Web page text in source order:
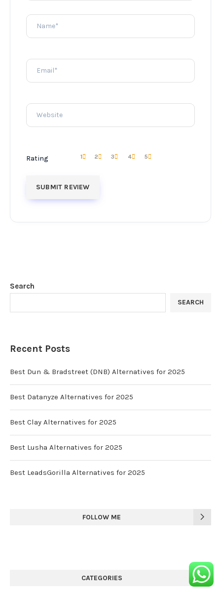
Rating 5
4
3
2
1
Search
SEARCH
Recent Posts
Best Dun & Bradstreet (DNB) Alternatives for 2025
Best Datanyze Alternatives for 2025
Best Clay Alternatives for 2025
Best Lusha Alternatives for 2025
Best LeadsGorilla Alternatives for 2025
FOLLOW ME
CATEGORIES